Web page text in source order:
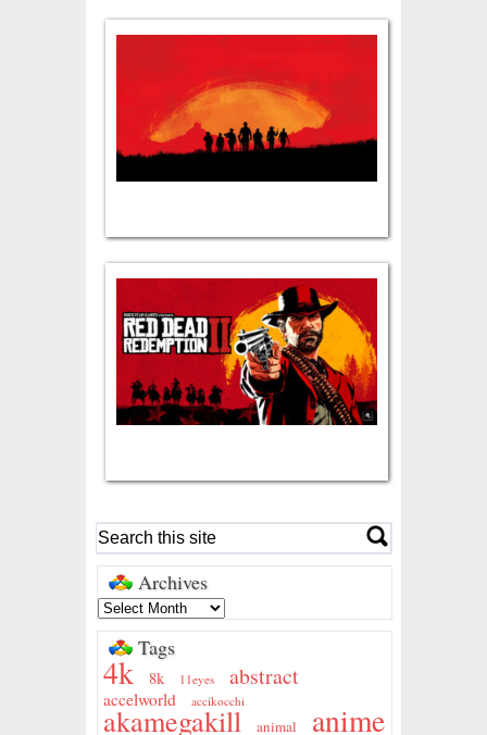
Archives
Tags
4k 8k 11eyes abstract
accelworld accikocchi
akamegakill animal anime